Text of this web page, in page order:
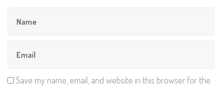
Save my name, email, and website in this browser for the